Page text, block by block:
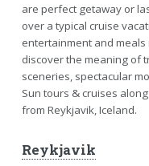
are perfect getaway or
over a typical cruise
entertainment and meals
discover the meaning of
sceneries, spectacular
Sun tours & cruises
from Reykjavik, Iceland.
Reykjavik